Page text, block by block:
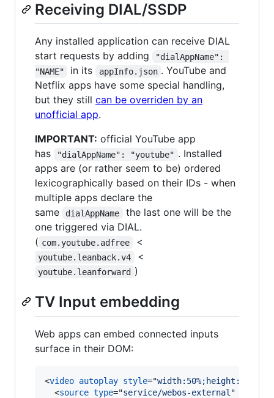
Receiving DIAL/SSDP
Any installed application can receive DIAL
start requests by adding
"dialAppName":
"NAME"
in its appInfo.json . YouTube and
Netflix apps have some special handling,
but they still can be overriden by an
unofficial app.
IMPORTANT: official YouTube app
has
"dialAppName": "youtube" . Installed
apps are (or rather seem to be) ordered
lexicographically based on their IDs - when
multiple apps declare the
same
dialAppName
the last one will be the
one triggered via DIAL.
( com.youtube.adfree <
youtube.leanback.v4 <
youtube.leanforward )
TV Input embedding
Web apps can embed connected inputs
surface in their DOM:
<video autoplay style="width:50%;height:50%
<source type="service/webos-external "